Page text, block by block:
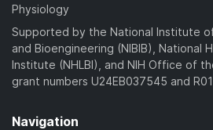
Physiology
Supported by the National Institute
and Bioengineering (NIBIB), National
Institute (NHLBI), and NIH Office of
grant numbers U24EB037545 and
Navigation